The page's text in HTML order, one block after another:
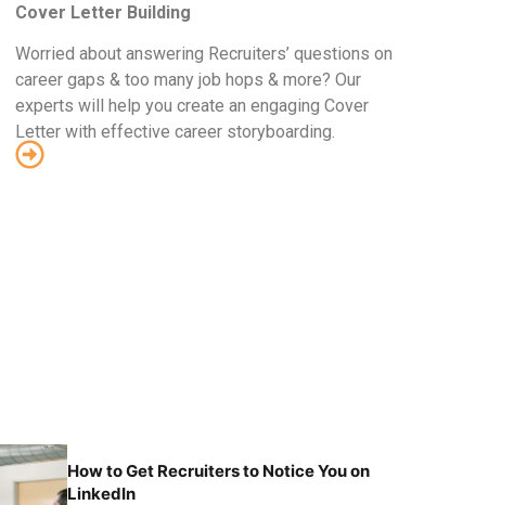
Cover Letter Building
Worried about answering Recruiters’ questions on
career gaps & too many job hops & more? Our
experts will help you create an engaging Cover
Letter with effective career storyboarding.
How to Get Recruiters to Notice You on
LinkedIn